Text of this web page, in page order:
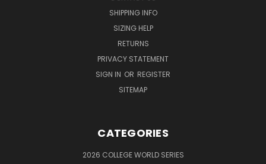
SHIPPING INFO
SIZING HELP
RETURNS
PRIVACY STATEMENT
SIGN IN OR REGISTER
SITEMAP
CATEGORIES
2026 COLLEGE WORLD SERIES